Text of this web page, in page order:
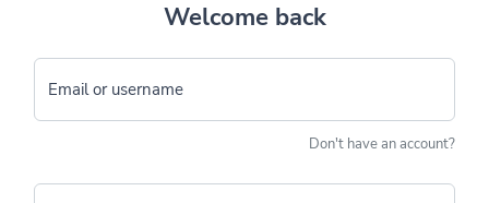
Welcome back
Email or username
Don't have an account?